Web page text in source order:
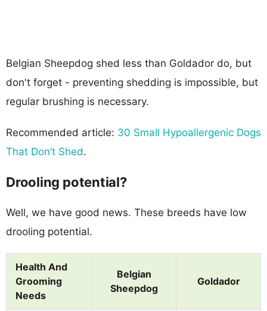
Belgian Sheepdog shed less than Goldador do, but
don't forget - preventing shedding is impossible, but
regular brushing is necessary.
Recommended article: 30 Small Hypoallergenic Dogs
That Don’t Shed.
Drooling potential?
Well, we have good news. These breeds have low
drooling potential.
Health And
Grooming
Needs
Belgian
Sheepdog
Goldador